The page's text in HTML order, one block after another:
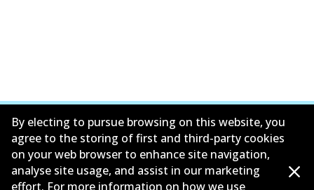
公司信息
By electing to pursue browsing on this website, you
agree to the storing of first and third-party cookies
on your web browser to enhance site navigation,
analyse site usage, and assist in our marketing
effort. For more information on how we use